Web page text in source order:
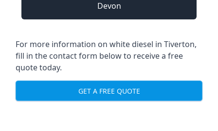
Devon
For more information on white diesel in Tiverton,
fill in the contact form below to receive a free
quote today.
GET A FREE QUOTE